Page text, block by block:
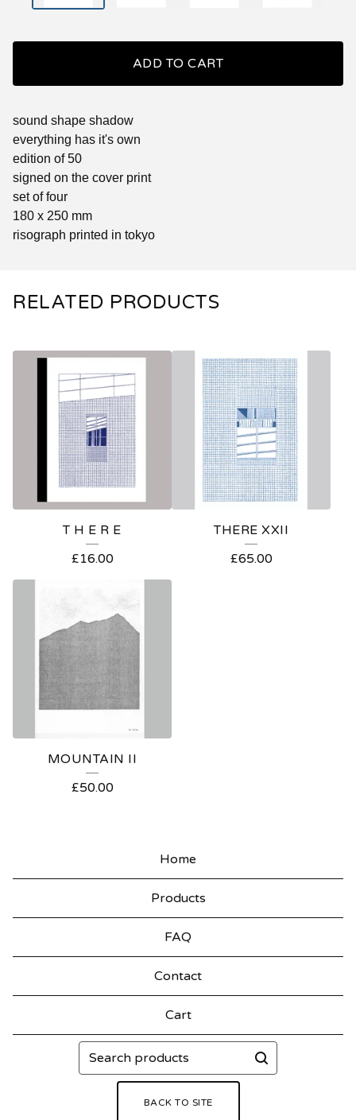
ADD TO CART
sound shape shadow
everything has it's own
edition of 50
signed on the cover print
set of four
180 x 250 mm
risograph printed in tokyo
RELATED PRODUCTS
T H E R E
£16.00
THERE XXII
£65.00
MOUNTAIN II
£50.00
Home
Products
FAQ
Contact
Cart
Search
products
BACK TO SITE